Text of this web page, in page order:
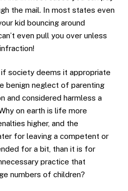
the mail. In most states even
kid bouncing around
even pull you over unless
society deems it appropriate
benign neglect of parenting
and considered harmless a
on earth is life more
higher, and the
for leaving a competent or
for a bit, than it is for
practice that
numbers of children?